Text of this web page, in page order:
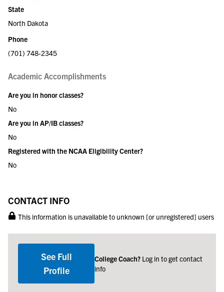
State
North Dakota
Phone
(701) 748-2345
Academic Accomplishments
Are you in honor classes?
No
Are you in AP/IB classes?
No
Registered with the NCAA Eligibility Center?
No
CONTACT INFO
This information is unavailable to unknown [or unregistered] users
See Full
Profile
College Coach? Log in to get contact
info